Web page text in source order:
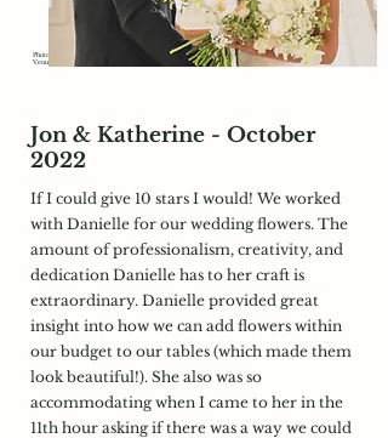
Photography:
https://www.yourstrulymedia.com/
Venue:
https://longwoodvenues.com/
Jon & Katherine - October
2022
If I could give 10 stars I would! We worked
with Danielle for our wedding flowers. The
amount of professionalism, creativity, and
dedication Danielle has to her craft is
extraordinary. Danielle provided great
insight into how we can add flowers within
our budget to our tables (which made them
look beautiful!). She also was so
accommodating when I came to her in the
11th hour asking if there was a way we could